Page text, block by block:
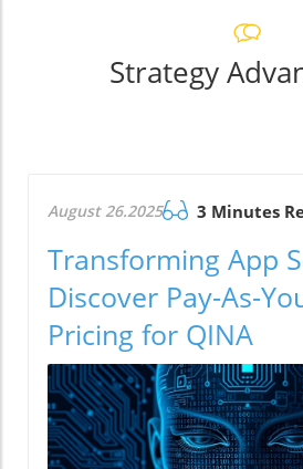
Strategy
August 26.2025 3 Minutes
Transforming App
Discover Pay-As-
Pricing for QINA